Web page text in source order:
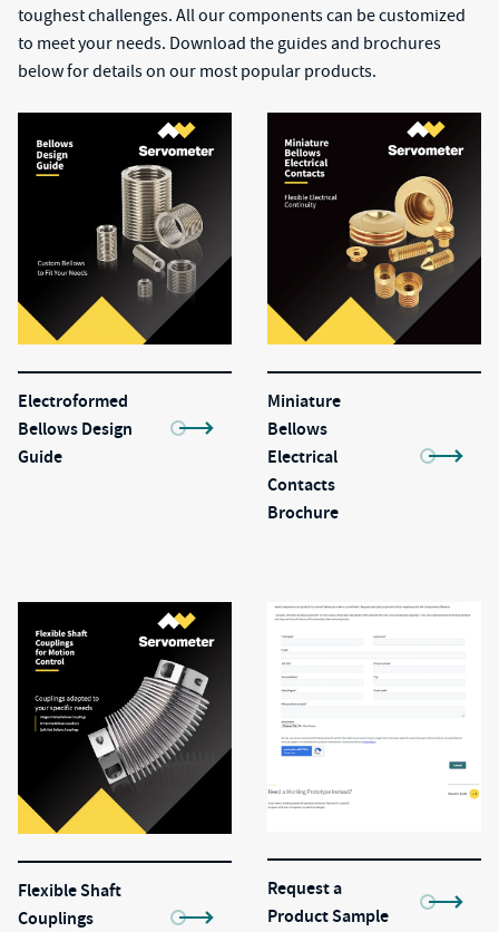
toughest challenges. All our components can be customized
to meet your needs. Download the guides and brochures
below for details on our most popular products.
Electroformed
Bellows Design
Guide
Miniature
Bellows
Electrical
Contacts
Brochure
Flexible Shaft
Couplings
Request a
Product Sample